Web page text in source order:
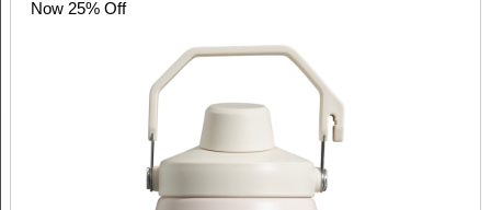
Now 25% Off